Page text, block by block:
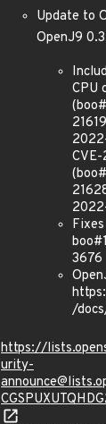
Update to
OpenJ9
CPU
3676
/
https://
urity-